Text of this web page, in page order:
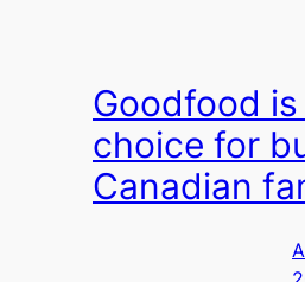
Goodfood
choice for
Canadian